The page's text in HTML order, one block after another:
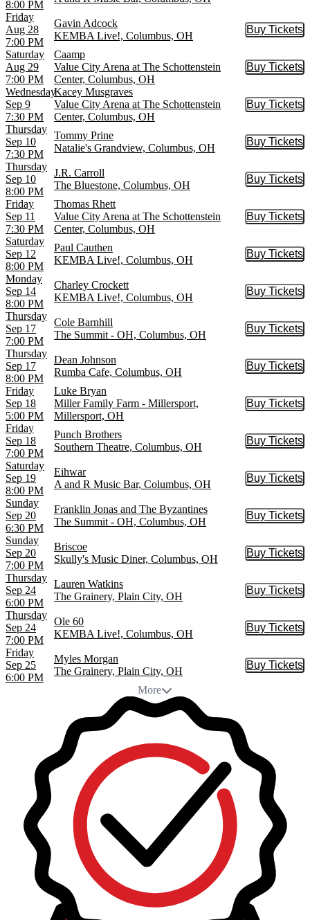
8:00 PM
Friday
Aug 28
7:00 PM
Gavin Adcock
KEMBA Live!, Columbus, OH
Buy Tickets
Buy
Saturday
Aug 29
7:00 PM
Caamp
Value City Arena at The Schottenstein
Center, Columbus, OH
Buy Tickets
Buy
Wednesday
Sep 9
7:30 PM
Kacey Musgraves
Value City Arena at The Schottenstein
Center, Columbus, OH
Buy Tickets
Buy
Thursday
Sep 10
7:30 PM
Tommy Prine
Natalie's Grandview, Columbus, OH
Buy Tickets
Buy
Thursday
Sep 10
8:00 PM
J.R. Carroll
The Bluestone, Columbus, OH
Buy Tickets
Buy
Friday
Sep 11
7:30 PM
Thomas Rhett
Value City Arena at The Schottenstein
Center, Columbus, OH
Buy Tickets
Buy
Saturday
Sep 12
8:00 PM
Paul Cauthen
KEMBA Live!, Columbus, OH
Buy Tickets
Buy
Monday
Sep 14
8:00 PM
Charley Crockett
KEMBA Live!, Columbus, OH
Buy Tickets
Buy
Thursday
Sep 17
7:00 PM
Cole Barnhill
The Summit - OH, Columbus, OH
Buy Tickets
Buy
Thursday
Sep 17
8:00 PM
Dean Johnson
Rumba Cafe, Columbus, OH
Buy Tickets
Buy
Friday
Sep 18
5:00 PM
Luke Bryan
Miller Family Farm - Millersport,
Millersport, OH
Buy Tickets
Buy
Friday
Sep 18
7:00 PM
Punch Brothers
Southern Theatre, Columbus, OH
Buy Tickets
Buy
Saturday
Sep 19
8:00 PM
Eihwar
A and R Music Bar, Columbus, OH
Buy Tickets
Buy
Sunday
Sep 20
6:30 PM
Franklin Jonas and The Byzantines
The Summit - OH, Columbus, OH
Buy Tickets
Buy
Sunday
Sep 20
7:00 PM
Briscoe
Skully's Music Diner, Columbus, OH
Buy Tickets
Buy
Thursday
Sep 24
6:00 PM
Lauren Watkins
The Grainery, Plain City, OH
Buy Tickets
Buy
Thursday
Sep 24
7:00 PM
Ole 60
KEMBA Live!, Columbus, OH
Buy Tickets
Buy
Friday
Sep 25
6:00 PM
Myles Morgan
The Grainery, Plain City, OH
Buy Tickets
Buy
More